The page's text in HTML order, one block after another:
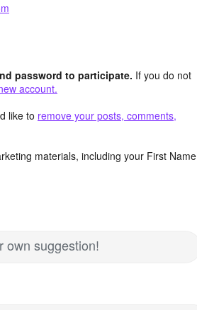
password to participate. If you do not
account.
like to remove your posts, comments,
materials, including your First Name
own suggestion!